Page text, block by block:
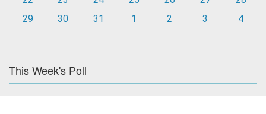
29
30 31 1 2 3 4
This Week's Poll